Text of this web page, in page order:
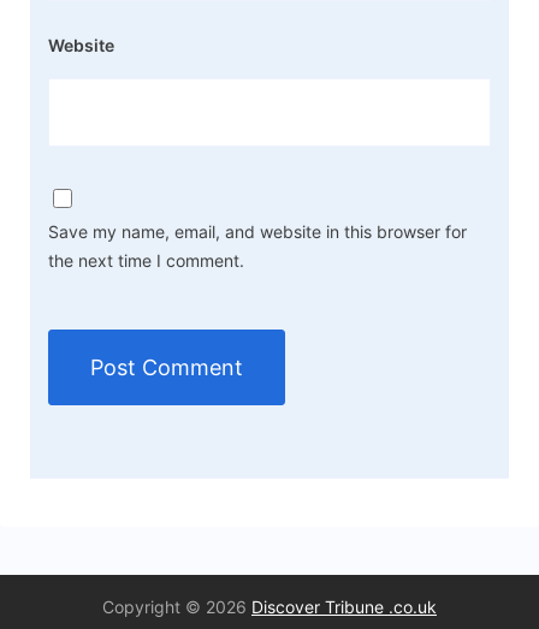
Website
Save my name, email, and website in this browser for
the next time I comment.
Copyright © 2026 Discover Tribune .co.uk